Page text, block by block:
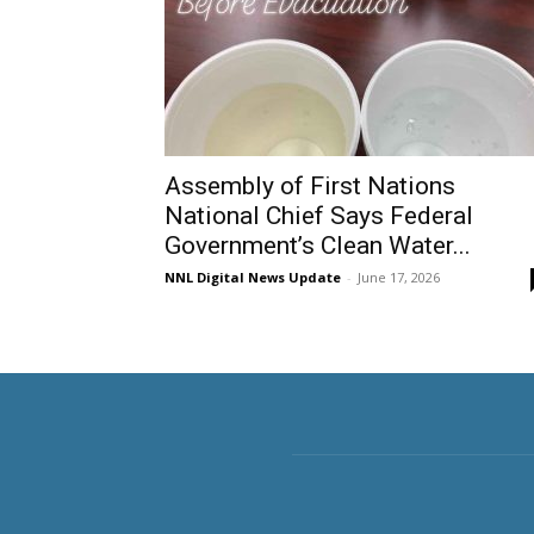
Assembly of First Nations
National Chief Says Federal
Government’s Clean Water...
NNL Digital News Update - June 17, 2026